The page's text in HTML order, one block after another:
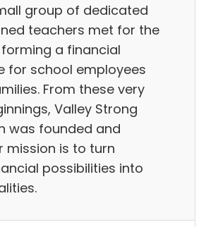
group of dedicated
teachers met for the
a financial
for school employees
From these very
Valley Strong
was founded and
mission is to turn
possibilities into